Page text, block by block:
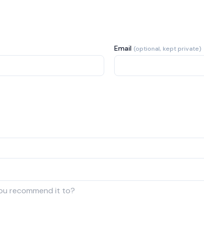
Email (optional, kept private)